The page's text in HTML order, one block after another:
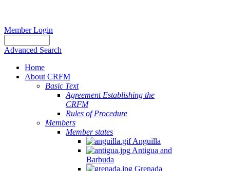
Member Login
Advanced Search
Home
About CRFM
Basic Text
Agreement Establishing the
CRFM
Rules of Procedure
Members
Member states
Anguilla
Antigua and
Barbuda
Grenada